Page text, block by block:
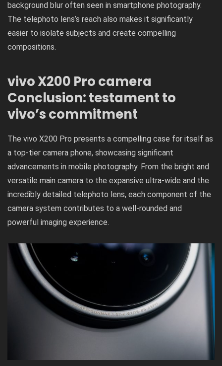
background blur often seen in smartphone photography.
The telephoto lens’s reach also makes it significantly
easier to isolate subjects and create compelling
compositions.
vivo X200 Pro camera
Conclusion: testament to
vivo’s commitment
The vivo X200 Pro presents a compelling case for itself as
a top-tier camera phone, showcasing significant
advancements in mobile photography. From the bright and
versatile main camera to the expansive ultra-wide and the
incredibly detailed telephoto lens, each component of the
camera system contributes to a well-rounded and
powerful imaging experience.